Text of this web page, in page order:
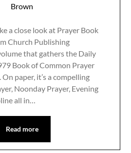
Brown
a close look at Prayer Book
Church Publishing
that gathers the Daily
Book of Common Prayer
paper, it’s a compelling
Noonday Prayer, Evening
all in…
Read more